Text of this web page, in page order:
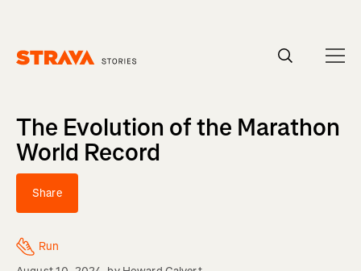
The Evolution of the Marathon
World Record
Share
Run